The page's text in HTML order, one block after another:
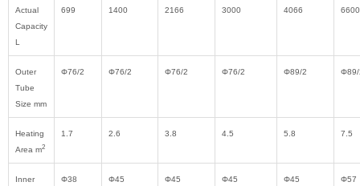
Actual
Capacity
L
699 1400 2166 3000 4066 6600
Outer
Tube
Size mm
Φ76/2 Φ76/2 Φ76/2 Φ76/2 Φ89/2 Φ
Heating
Area m2
1.7 2.6 3.8 4.5 5.8 7.5
Inner Φ38 Φ45 Φ45 Φ45 Φ45 Φ57